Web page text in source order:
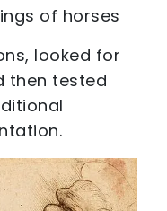
of horses
looked for
then tested